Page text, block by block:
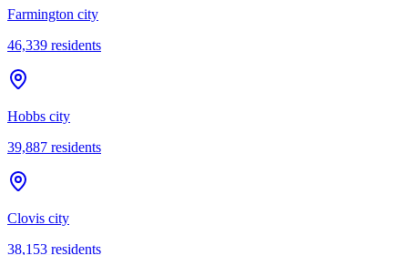
Farmington city
46,339 residents
Hobbs city
39,887 residents
Clovis city
38,153 residents